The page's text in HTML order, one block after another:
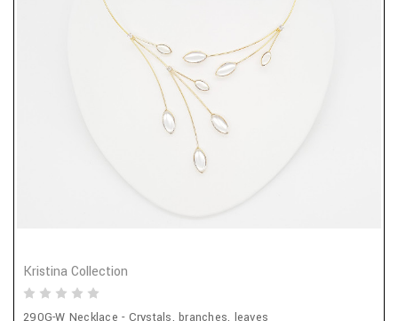
Kristina Collection
290G-W Necklace - Crystals, branches, leaves